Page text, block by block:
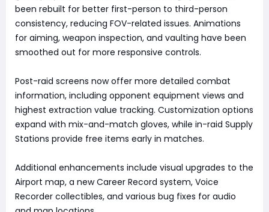
been rebuilt for better first-person to third-person
consistency, reducing FOV-related issues. Animations
for aiming, weapon inspection, and vaulting have been
smoothed out for more responsive controls.
Post-raid screens now offer more detailed combat
information, including opponent equipment views and
highest extraction value tracking. Customization options
expand with mix-and-match gloves, while in-raid Supply
Stations provide free items early in matches.
Additional enhancements include visual upgrades to the
Airport map, a new Career Record system, Voice
Recorder collectibles, and various bug fixes for audio